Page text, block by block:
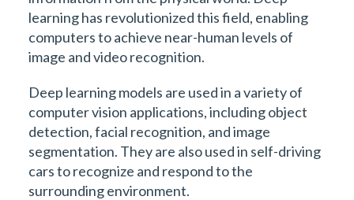
learning has revolutionized this field, enabling
computers to achieve near-human levels of
image and video recognition.
Deep learning models are used in a variety of
computer vision applications, including object
detection, facial recognition, and image
segmentation. They are also used in self-driving
cars to recognize and respond to the
surrounding environment.